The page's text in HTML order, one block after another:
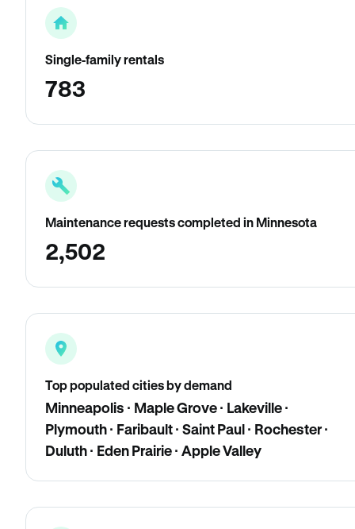
Single-family rentals
783
Maintenance requests completed in Minnesota
2,502
Top populated cities by demand
Minneapolis · Maple Grove · Lakeville ·
Plymouth · Faribault · Saint Paul · Rochester ·
Duluth · Eden Prairie · Apple Valley